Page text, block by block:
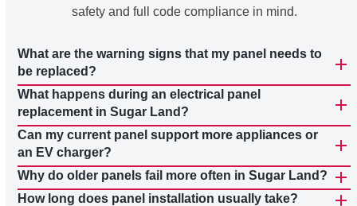
safety and full code compliance in mind.
What are the warning signs that my panel needs to
be replaced?
What happens during an electrical panel
replacement in Sugar Land?
Can my current panel support more appliances or
an EV charger?
Why do older panels fail more often in Sugar Land?
How long does panel installation usually take?